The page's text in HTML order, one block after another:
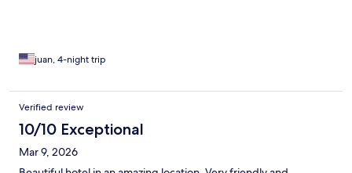
juan, 4-night trip
Verified review
10/10 Exceptional
Mar 9, 2026